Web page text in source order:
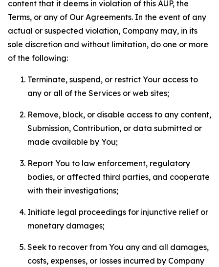
content that it deems in violation of this AUP, the
Terms, or any of Our Agreements. In the event of any
actual or suspected violation, Company may, in its
sole discretion and without limitation, do one or more
of the following:
Terminate, suspend, or restrict Your access to
any or all of the Services or web sites;
Remove, block, or disable access to any content,
Submission, Contribution, or data submitted or
made available by You;
Report You to law enforcement, regulatory
bodies, or affected third parties, and cooperate
with their investigations;
Initiate legal proceedings for injunctive relief or
monetary damages;
Seek to recover from You any and all damages,
costs, expenses, or losses incurred by Company